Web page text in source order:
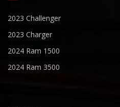
2023 Challenger
2023 Charger
2024 Ram 1500
2024 Ram 3500